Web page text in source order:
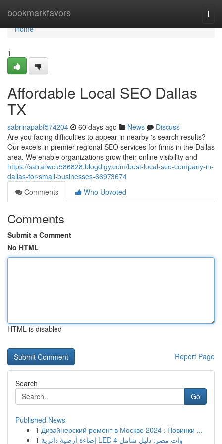
bookmarkfavors
Home
Home
1
Affordable Local SEO Dallas
TX
sabrinapabf574204 60 days ago News
Discuss
Are you facing difficulties to appear in nearby 's search results?
Our excels in premier regional SEO services for firms in the Dallas
area. We enable organizations grow their online visibility and
https://sairarwcu586828.blogdigy.com/best-local-seo-company-in-
dallas-for-small-businesses-66973674
Comments
Who Upvoted
Comments
Submit a Comment
No HTML
HTML is disabled
Report Page
Search
Go
Published News
1 Дизайнерский ремонт в Москве 2024 : Новинки ...
1
إضاءة أرضية دائرية LED 4 وات مصر: دليل شامل